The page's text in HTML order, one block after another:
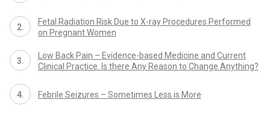
Fetal Radiation Risk Due to X-ray Procedures Performed
on Pregnant Women
Low Back Pain – Evidence-based Medicine and Current
Clinical Practice. Is there Any Reason to Change Anything?
Febrile Seizures – Sometimes Less is More